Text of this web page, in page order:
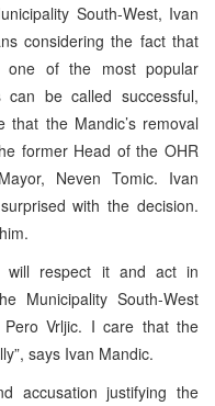
South-West, Ivan
considering the fact that
one of the most popular
be called successful,
the Mandic’s removal
former Head of the OHR
Neven Tomic. Ivan
with the decision.
will respect it and act in
Municipality South-West
Vrljic. I care that the
says Ivan Mandic.
accusation justifying the